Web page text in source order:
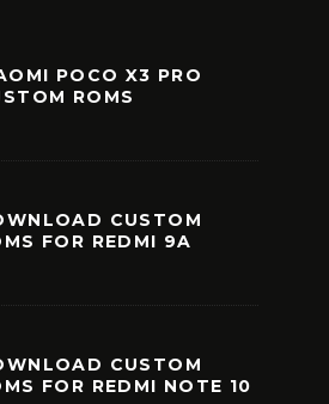
POCO X3 PRO
ROMS
CUSTOM
FOR REDMI 9A
CUSTOM
FOR REDMI NOTE 10